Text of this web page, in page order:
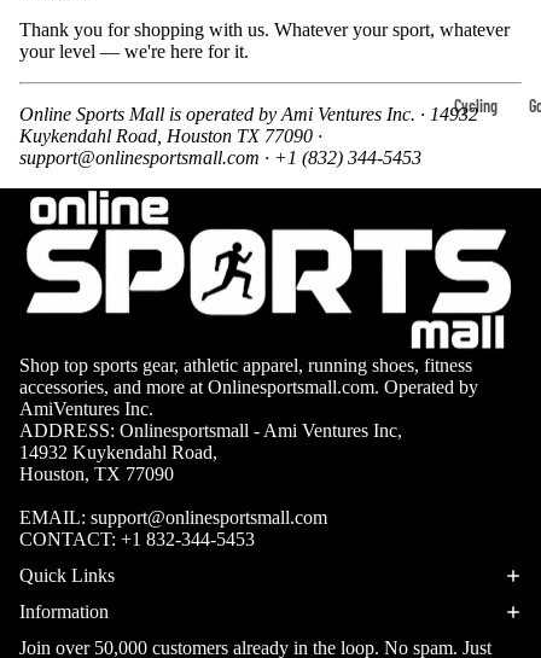
Hiking & Trail
Waterproof
Boots
Climbing
Court & Field
Tennis Shoes
Cycling
Road
Bikes
Mounta
in
Bikes
Thank you for shopping with us. Whatever your sport, whatever
your level — we're here for it.
Online Sports Mall is operated by Ami Ventures Inc. · 14932
Kuykendahl Road, Houston TX 77090 ·
support@onlinesportsmall.com · +1 (832) 344-5453
Shop top sports gear, athletic apparel, running shoes, fitness
accessories, and more at Onlinesportsmall.com. Operated by
AmiVentures Inc.
ADDRESS: Onlinesportsmall - Ami Ventures Inc,
14932 Kuykendahl Road,
Houston, TX 77090
EMAIL: support@onlinesportsmall.com
CONTACT: +1 832-344-5453
Quick Links
Information
Join over 50,000 customers already in the loop. No spam. Just